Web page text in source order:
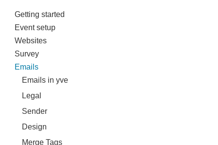
Getting started
Event setup
Websites
Survey
Emails
Emails in yve
Legal
Sender
Design
Merge Tags